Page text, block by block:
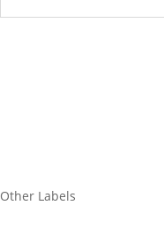
Other Labels